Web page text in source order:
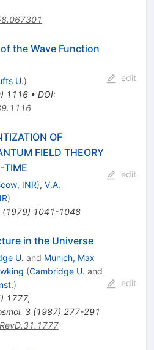
the Wave Function
U.)
) 1116• DOI:
edit
OF
FIELD THEORY
TIME
INR), V.A.
)
(1979) 1041-1048
edit
in the Universe
U. and Munich, Max
(Cambridge U. and
)
) 1777,
3(1987) 277-291
edit